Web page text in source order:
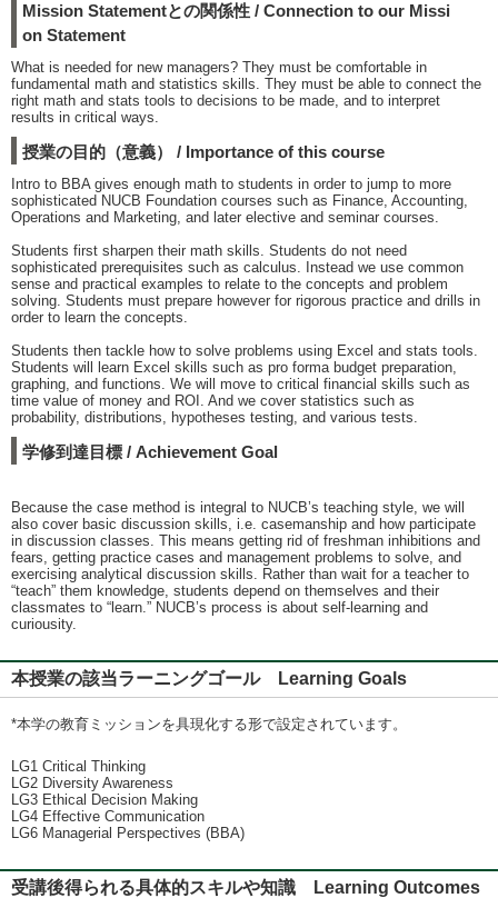
Mission Statementとの関係性 / Connection to our Missi
on Statement
What is needed for new managers? They must be comfortable in
fundamental math and statistics skills. They must be able to connect the
right math and stats tools to decisions to be made, and to interpret
results in critical ways.
授業の目的（意義） / Importance of this course
Intro to BBA gives enough math to students in order to jump to more
sophisticated NUCB Foundation courses such as Finance, Accounting,
Operations and Marketing, and later elective and seminar courses.
Students first sharpen their math skills. Students do not need
sophisticated prerequisites such as calculus. Instead we use common
sense and practical examples to relate to the concepts and problem
solving. Students must prepare however for rigorous practice and drills in
order to learn the concepts.
Students then tackle how to solve problems using Excel and stats tools.
Students will learn Excel skills such as pro forma budget preparation,
graphing, and functions. We will move to critical financial skills such as
time value of money and ROI. And we cover statistics such as
probability, distributions, hypotheses testing, and various tests.
学修到達目標 / Achievement Goal
Because the case method is integral to NUCB’s teaching style, we will
also cover basic discussion skills, i.e. casemanship and how participate
in discussion classes. This means getting rid of freshman inhibitions and
fears, getting practice cases and management problems to solve, and
exercising analytical discussion skills. Rather than wait for a teacher to
“teach” them knowledge, students depend on themselves and their
classmates to “learn.” NUCB’s process is about self-learning and
curiousity.
本授業の該当ラーニングゴール Learning Goals
*本学の教育ミッションを具現化する形で設定されています。
LG1 Critical Thinking
LG2 Diversity Awareness
LG3 Ethical Decision Making
LG4 Effective Communication
LG6 Managerial Perspectives (BBA)
受講後得られる具体的スキルや知識 Learning Outcomes